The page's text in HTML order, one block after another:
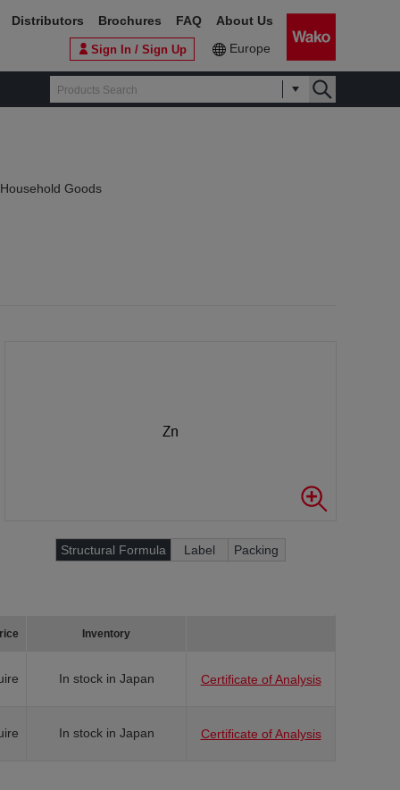
Sign In / Sign Up Europe
Distributors Brochures FAQ About Us
Goods
Structural Formula Label Packing
Inventory
In stock in Japan Certificate of Analysis
In stock in Japan Certificate of Analysis